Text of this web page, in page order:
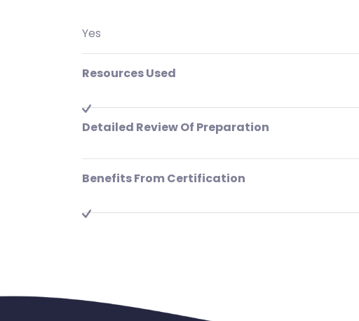
Yes
Resources Used
Detailed Review Of Preparation
Benefits From Certification